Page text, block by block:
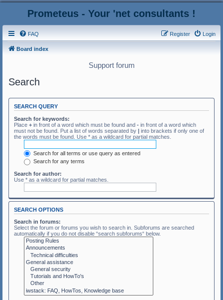
Prometeus - Your 'net consultants !
FAQ Login
Register
Board index
Support forum
Search
SEARCH QUERY
Search for keywords:
Place + in front of a word which must be found and - in front of a word which
must not be found. Put a list of words separated by | into brackets if only one of
the words must be found. Use * as a wildcard for partial matches.
Search for all terms or use query as entered
Search for any terms
Search for author:
Use * as a wildcard for partial matches.
SEARCH OPTIONS
Search in forums:
Select the forum or forums you wish to search in. Subforums are searched
automatically if you do not disable “search subforums“ below.